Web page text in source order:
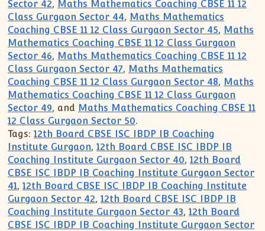
Sector 42, Maths Mathematics Coaching CBSE 11 12
Class Gurgaon Sector 44, Maths Mathematics
Coaching CBSE 11 12 Class Gurgaon Sector 45, Maths
Mathematics Coaching CBSE 11 12 Class Gurgaon
Sector 46, Maths Mathematics Coaching CBSE 11 12
Class Gurgaon Sector 47, Maths Mathematics
Coaching CBSE 11 12 Class Gurgaon Sector 48, Maths
Mathematics Coaching CBSE 11 12 Class Gurgaon
Sector 49, and Maths Mathematics Coaching CBSE 11
12 Class Gurgaon Sector 50.
Tags: 12th Board CBSE ISC IBDP IB Coaching
Institute Gurgaon,12th Board CBSE ISC IBDP IB
Coaching Institute Gurgaon Sector 40,12th Board
CBSE ISC IBDP IB Coaching Institute Gurgaon Sector
41,12th Board CBSE ISC IBDP IB Coaching Institute
Gurgaon Sector 42,12th Board CBSE ISC IBDP IB
Coaching Institute Gurgaon Sector 43,12th Board
CBSE ISC IBDP IB Coaching Institute Gurgaon Sector